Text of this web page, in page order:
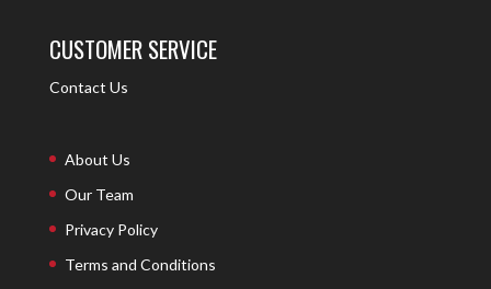
CUSTOMER SERVICE
Contact Us
About Us
Our Team
Privacy Policy
Terms and Conditions